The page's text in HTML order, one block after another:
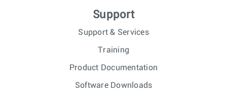
Support
Support & Services
Training
Product Documentation
Software Downloads